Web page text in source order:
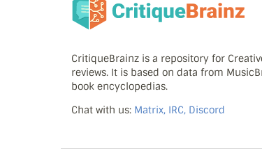
CritiqueBrainz is a repository for
reviews. It is based on data from
book encyclopedias.
Chat with us: Matrix, IRC, Discord